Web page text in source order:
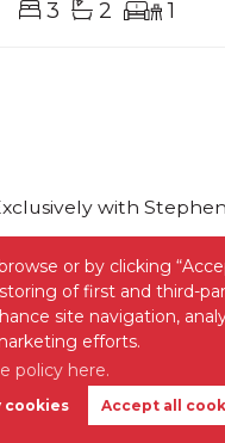
or by clicking
of first and third-
site navigation,
efforts.
policy here.
cookies Accept all
3 2 1
with
Get